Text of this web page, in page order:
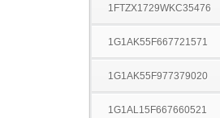
1FTZX1729WKC35476
1G1AK55F667721571
1G1AK55F977379020
1G1AL15F667660521